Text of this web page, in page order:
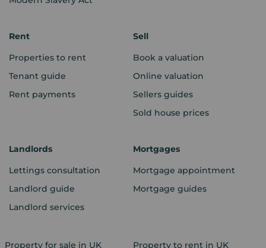
Rent
Properties to rent
Tenant guide
Rent payments
Sell
Book a valuation
Online valuation
Sellers guides
Sold house prices
Landlords
Lettings consultation
Landlord guide
Landlord services
Mortgages
Mortgage appointment
Mortgage guides
Property for sale in UK Property to rent in UK